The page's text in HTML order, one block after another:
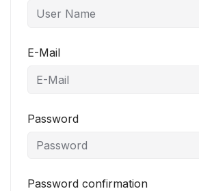
E-Mail
Password
Password confirmation